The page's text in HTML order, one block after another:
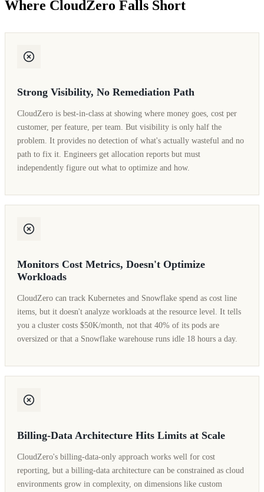
Where CloudZero Falls Short
Strong Visibility, No Remediation Path
CloudZero is best-in-class at showing where money goes, cost per
customer, per feature, per team. But visibility is only half the
problem. It provides no detection of what's actually wasteful and no
path to fix it. Engineers get allocation reports but must
independently figure out what to optimize and how.
Monitors Cost Metrics, Doesn't Optimize
Workloads
CloudZero can track Kubernetes and Snowflake spend as cost line
items, but it doesn't analyze workloads at the resource level. It tells
you a cluster costs $50K/month, not that 40% of its pods are
oversized or that a Snowflake warehouse runs idle 18 hours a day.
Billing-Data Architecture Hits Limits at Scale
CloudZero's billing-data-only approach works well for cost
reporting, but a billing-data architecture can be constrained as cloud
environments grow in complexity, on dimensions like custom